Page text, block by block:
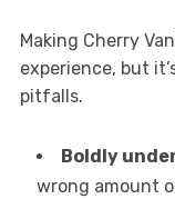
Making Cherry
experience, but
pitfalls.
Boldly
wrong amount